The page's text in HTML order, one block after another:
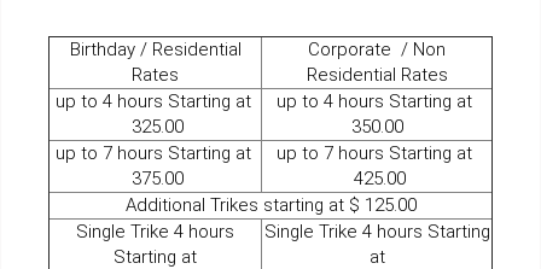
Birthday / Residential
Rates
Corporate / Non
Residential Rates
up to 4 hours Starting at
325.00
up to 4 hours Starting at
350.00
up to 7 hours Starting at
375.00
up to 7 hours Starting at
425.00
Additional Trikes starting at $ 125.00
Single Trike 4 hours
Starting at
Single Trike 4 hours Starting
at